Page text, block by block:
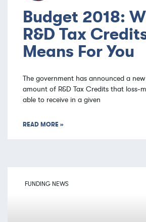
Budget 2018:
R&D Tax
Means For You
The government has announced a
amount of R&D Tax Credits that loss-
able to receive in a given
READ MORE »
FUNDING NEWS